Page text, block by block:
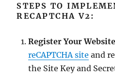
STEPS TO
RECAPTCHA V2:
Register Your Website
reCAPTCHA site and
the Site Key and